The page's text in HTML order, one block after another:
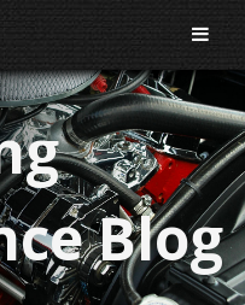
Blog